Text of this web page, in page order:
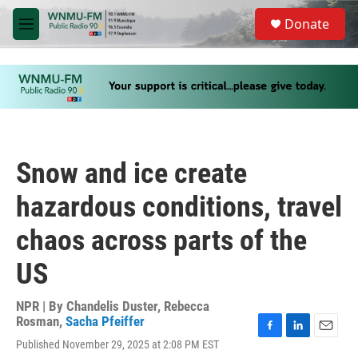
Skip to main content
M
e
u
S
a
Donate
Snow and ice create
hazardous conditions, travel
chaos across parts of the
US
NPR | By Chandelis Duster, Rebecca
Rosman, Sacha Pfeiffer
Published November 29, 2025 at 2:08 PM EST